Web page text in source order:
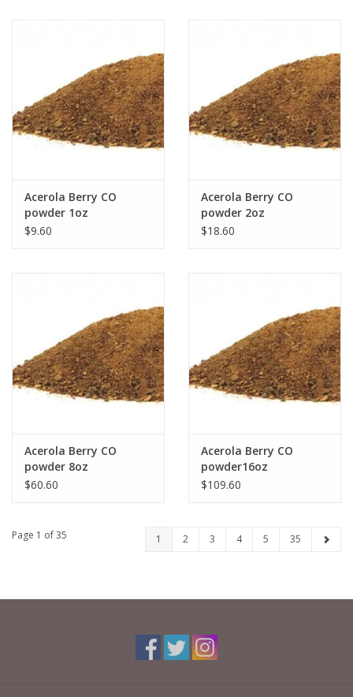
Acerola Berry CO
powder 1oz
$9.60
Acerola Berry CO
powder 2oz
$18.60
Acerola Berry CO
powder 8oz
$60.60
Acerola Berry CO
powder16oz
$109.60
Page 1 of 35 1 2 3 4 5 35